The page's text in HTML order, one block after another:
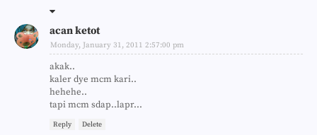
acan ketot
Monday, January 31, 2011 2:57:00 pm
akak..
kaler dye mcm kari..
hehehe..
tapi mcm sdap..lapr...
Reply Delete